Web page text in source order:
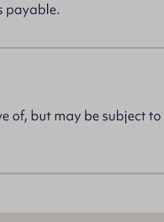
payable.
of, but may be subject to